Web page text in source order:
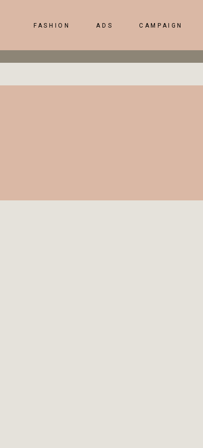
FASHION ADS CAMPAIGN